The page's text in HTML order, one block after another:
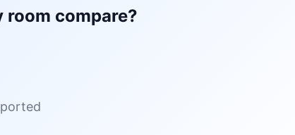
room compare?